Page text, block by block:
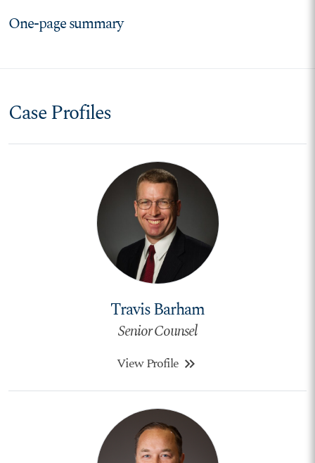
One-page summary
Case Profiles
Travis Barham
Senior Counsel
View Profile keyboard_double_arrow_right